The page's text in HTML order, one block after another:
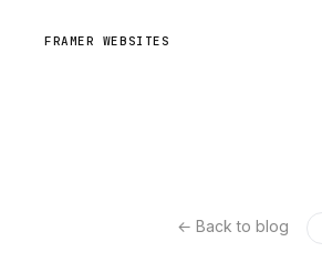
FRAMER WEBSITES
← Back to blog